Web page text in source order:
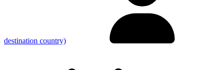
destination country)